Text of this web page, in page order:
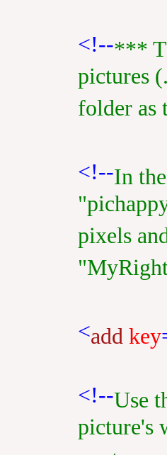
<!--***
pictures
folder as
<!--In
pixels
<add key
<!--Use
picture's